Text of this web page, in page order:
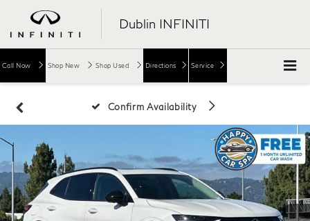
Dublin INFINITI
Call Now Shop New Shop Used Directions Service
Confirm Availability